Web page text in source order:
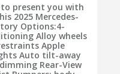
present you with
2025 Mercedes-
Options:4-
Alloy wheels
Apple
Auto tilt-away
Rear-View